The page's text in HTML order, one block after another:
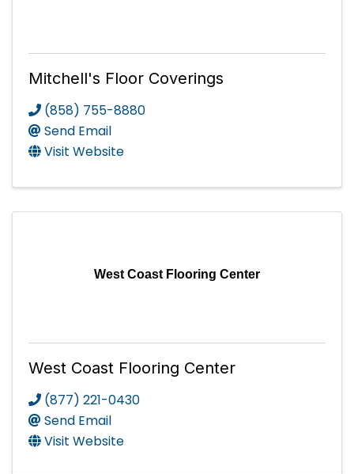
Mitchell's Floor Coverings
(858) 755-8880
Send Email
Visit Website
West Coast Flooring Center
West Coast Flooring Center
(877) 221-0430
Send Email
Visit Website